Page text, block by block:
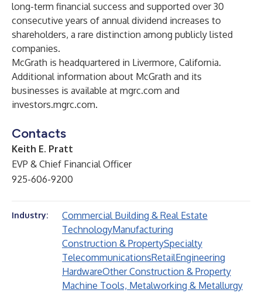
long-term financial success and supported over 30
consecutive years of annual dividend increases to
shareholders, a rare distinction among publicly listed
companies.
McGrath is headquartered in Livermore, California.
Additional information about McGrath and its
businesses is available at mgrc.com and
investors.mgrc.com.
Contacts
Keith E. Pratt
EVP & Chief Financial Officer
925-606-9200
Industry:
Commercial Building & Real Estate
TechnologyManufacturing
Construction & PropertySpecialty
TelecommunicationsRetailEngineering
HardwareOther Construction & Property
Machine Tools, Metalworking & Metallurgy